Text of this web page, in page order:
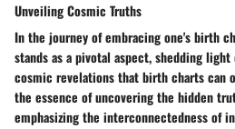
Unveiling Cosmic Truths
In the journey of embracing one's birth
stands as a pivotal aspect, shedding
cosmic revelations that birth charts can
the essence of uncovering the hidden
emphasizing the interconnectedness of